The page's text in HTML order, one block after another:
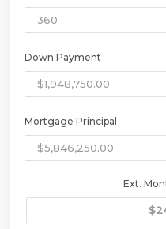
Down Payment
Mortgage Principal
Ext.